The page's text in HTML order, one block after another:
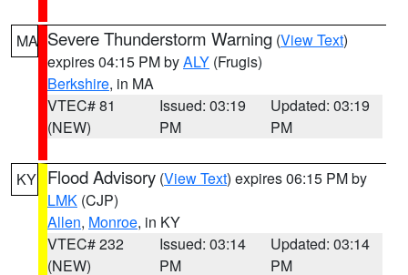
MA Severe Thunderstorm Warning (View Text)
expires 04:15 PM byALY (Frugis)
Berkshire, in MA
VTEC# 81
(NEW)
Issued: 03:19
PM
Updated: 03:19
PM
KY Flood Advisory (View Text) expires 06:15 PM by
LMK (CJP)
Allen, Monroe, in KY
VTEC# 232
(NEW)
Issued: 03:14
PM
Updated: 03:14
PM